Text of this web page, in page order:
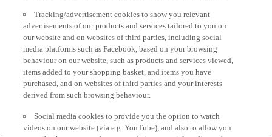
Tracking/advertisement cookies to show you relevant
advertisements of our products and services tailored to you on
our website and on websites of third parties, including social
media platforms such as Facebook, based on your browsing
behaviour on our website, such as products and services viewed,
items added to your shopping basket, and items you have
purchased, and on websites of third parties and your interests
derived from such browsing behaviour.
Social media cookies to provide you the option to watch
videos on our website (via e.g. YouTube), and also to allow you